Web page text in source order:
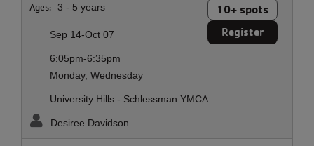
Ages: 3 - 5 years 10+ spots
Register
Sep 14-Oct 07
6:05pm-6:35pm
Monday, Wednesday
University Hills - Schlessman YMCA
Desiree Davidson